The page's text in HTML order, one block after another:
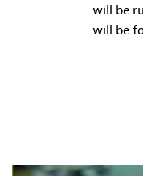
will be
will be